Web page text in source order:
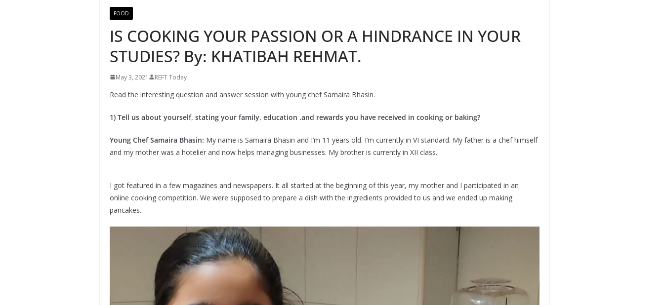
FOOD
IS COOKING YOUR PASSION OR A HINDRANCE IN YOUR
STUDIES? By: KHATIBAH REHMAT.
May 3, 2021 REFT Today
Read the interesting question and answer session with young chef Samaira Bhasin.
1) Tell us about yourself, stating your family, education .and rewards you have received in cooking or baking?
Young Chef Samaira Bhasin: My name is Samaira Bhasin and I’m 11 years old. I’m currently in VI standard. My father is a chef himself
and my mother was a hotelier and now helps managing businesses. My brother is currently in XII class.
I got featured in a few magazines and newspapers. It all started at the beginning of this year, my mother and I participated in an
online cooking competition. We were supposed to prepare a dish with the ingredients provided to us and we ended up making
pancakes.